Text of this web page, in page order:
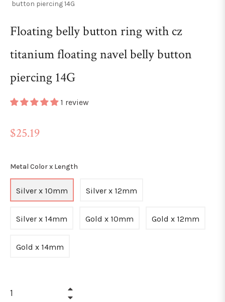
button piercing 14G
Floating belly button ring with cz
titanium floating navel belly button
piercing 14G
1 review
Regular
$25.19
Metal Color x Length
Silver x 10mm Silver x 12mm
Silver x 14mm Gold x 10mm Gold x 12mm
Gold x 14mm